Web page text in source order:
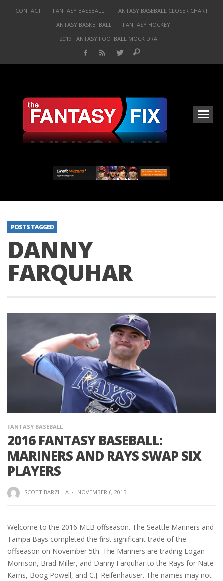
CONTACT FANTASY BASEBALL
FANTASY BASEBALL CLOSER CHART
FANTASY BASKETBALL
FANTASY HOCKEY
2019 FANTASY FOOTBALL MOCK DRAFT
POSTS TAGGED
DANNY
FARQUHAR
FANTASY BASEBALL
2016 FANTASY BASEBALL:
MARINERS AND RAYS SWAP SIX
PLAYERS
SCOTT BARZILLA · NOVEMBER 6, 2015
Welcome to the 2016 MLB offseason. The Seattle Mariners and
Tampa Bays completed the first significant trade of the
offseason on November 5th. The Mariners are trading Logan
Morrison, Brad Miller, and Danny Farquhar to the Rays for Nate
Karns, Boog Powell, and C.J. Reifenhauser. The names may not